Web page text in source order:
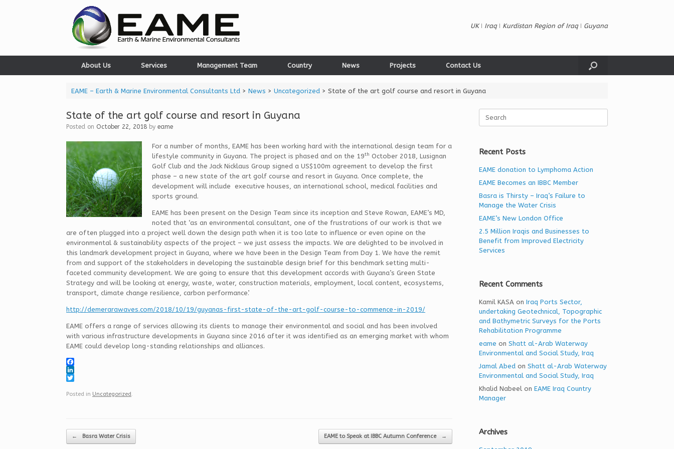
UK ǀ Iraq ǀ Kurdistan Region of Iraq ǀ Guyana
About Us Services Management Team Country News Projects Contact Us
EAME – Earth & Marine Environmental Consultants Ltd> News > Uncategorized> State of the art golf course and resort in Guyana
State of the art golf course and resort in Guyana
Posted on October 22, 2018 by eame
For a number of months, EAME has been working hard with the international design team for a
lifestyle community in Guyana. The project is phased and on the 19th October 2018, Lusignan
Golf Club and the Jack Nicklaus Group signed a US$100m agreement to develop the first
phase – a new state of the art golf course and resort in Guyana. Once complete, the
development will include executive houses, an international school, medical facilities and
sports ground.
EAME has been present on the Design Team since its inception and Steve Rowan, EAME’s MD,
noted that ‘as an environmental consultant, one of the frustrations of our work is that we
are often plugged into a project well down the design path when it is too late to influence or even opine on the
environmental & sustainability aspects of the project – we just assess the impacts. We are delighted to be involved in
this landmark development project in Guyana, where we have been in the Design Team from Day 1. We have the remit
from and support of the stakeholders in developing the sustainable design brief for this benchmark setting multi-
faceted community development. We are going to ensure that this development accords with Guyana’s Green State
Strategy and will be looking at energy, waste, water, construction materials, employment, local content, ecosystems,
transport, climate change resilience, carbon performance’.
http://demerarawaves.com/2018/10/19/guyanas-first-state-of-the-art-golf-course-to-commence-in-2019/
EAME offers a range of services allowing its clients to manage their environmental and social and has been involved
with various infrastructure developments in Guyana since 2016 after it was identified as an emerging market with whom
EAME could develop long-standing relationships and alliances.
F
a
e
L
n
w
Posted in Uncategorized
Post navigation
← Basra Water Crisis EAME to Speak at IBBC Autumn Conference →
Recent Posts
EAME donation to Lymphoma Action
EAME Becomes an IBBC Member
Basra is Thirsty – Iraq’s Failure to
Manage the Water Crisis
EAME’s New London Office
2.5 Million Iraqis and Businesses to
Benefit from Improved Electricity
Services
Recent Comments
Kamil KASA onIraq Ports Sector,
undertaking Geotechnical, Topographic
and Bathymetric Surveys for the Ports
Rehabilitation Programme
eame onShatt al-Arab Waterway
Environmental and Social Study, Iraq
Jamal Abed onShatt al-Arab Waterway
Environmental and Social Study, Iraq
Khalid NabeelonEAME Iraq Country
Manager
Archives